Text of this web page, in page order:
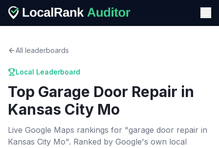
All leaderboards
Local Leaderboard
Top Garage Door Repair in
Kansas City Mo
Live Google Maps rankings for "garage door repair in
Kansas City Mo". Ranked by Google's own local